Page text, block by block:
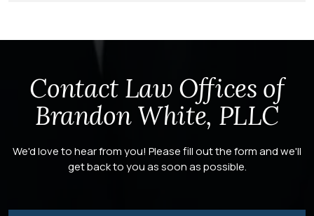
Contact Law Offices of
Brandon White, PLLC
We'd love to hear from you! Please fill out the form and we'll
get back to you as soon as possible.